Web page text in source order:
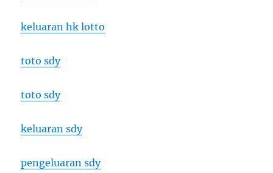
keluaran hk lotto
toto sdy
toto sdy
keluaran sdy
pengeluaran sdy